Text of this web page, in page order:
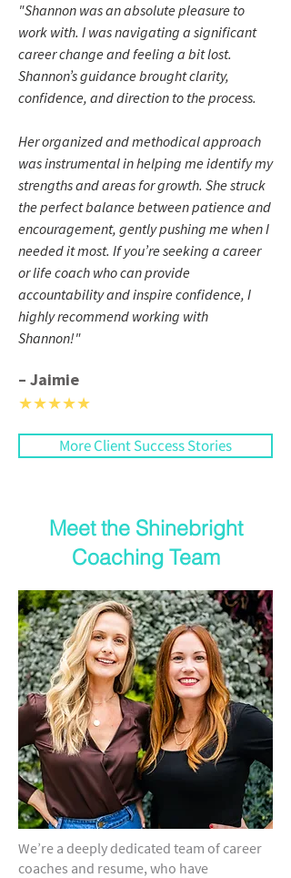
"Shannon was an absolute pleasure to
work with. I was navigating a significant
career change and feeling a bit lost.
Shannon’s guidance brought clarity,
confidence, and direction to the process.
Her organized and methodical approach
was instrumental in helping me identify my
strengths and areas for growth. She struck
the perfect balance between patience and
encouragement, gently pushing me when I
needed it most. If you’re seeking a career
or life coach who can provide
accountability and inspire confidence, I
highly recommend working with
Shannon!"
– Jaimie
★★★★★
More Client Success Stories
Meet the Shinebright
Coaching Team
We’re a deeply dedicated team of career
coaches and resume, who have